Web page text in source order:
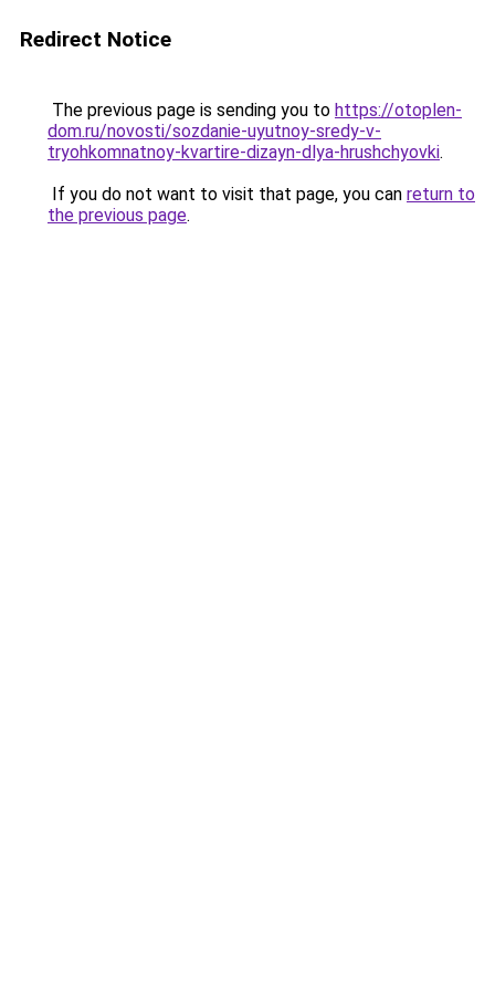
Redirect Notice
The previous page is sending you to https://otoplen-
dom.ru/novosti/sozdanie-uyutnoy-sredy-v-
tryohkomnatnoy-kvartire-dizayn-dlya-hrushchyovki.
If you do not want to visit that page, you can return to
the previous page.